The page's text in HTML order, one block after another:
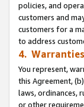
policies, and
customers and
customers for a
to address
4. Warranties
You represent,
this Agreement,
laws, ordinances,
or other